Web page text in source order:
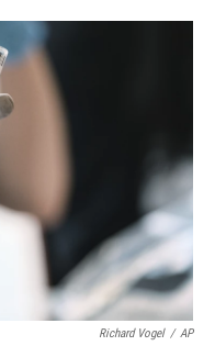
a
c
e
b
w
i
m
Richard Vogel / AP